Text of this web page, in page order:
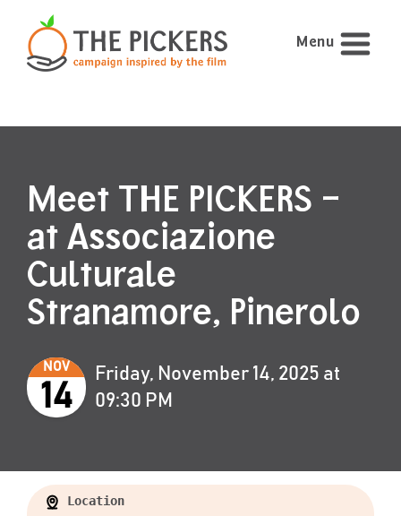
Menu
Meet THE PICKERS –
at Associazione
Culturale
Stranamore, Pinerolo
NOV
14
Friday, November 14, 2025 at
09:30 PM
Location